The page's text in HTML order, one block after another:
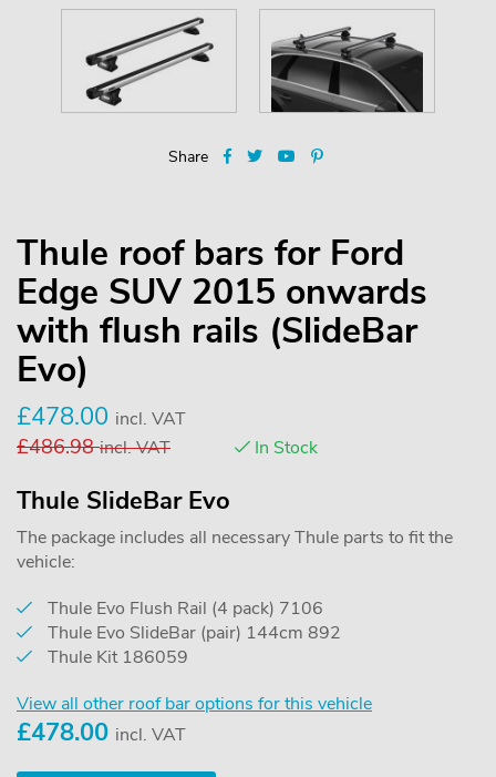
Share
Thule roof bars for Ford
Edge SUV 2015 onwards
with flush rails (SlideBar
Evo)
£478.00 incl. VAT
£486.98 incl. VAT In Stock
Thule SlideBar Evo
The package includes all necessary Thule parts to fit the
vehicle:
Thule Evo Flush Rail (4 pack) 7106
Thule Evo SlideBar (pair) 144cm 892
Thule Kit 186059
View all other roof bar options for this vehicle
£478.00 incl. VAT